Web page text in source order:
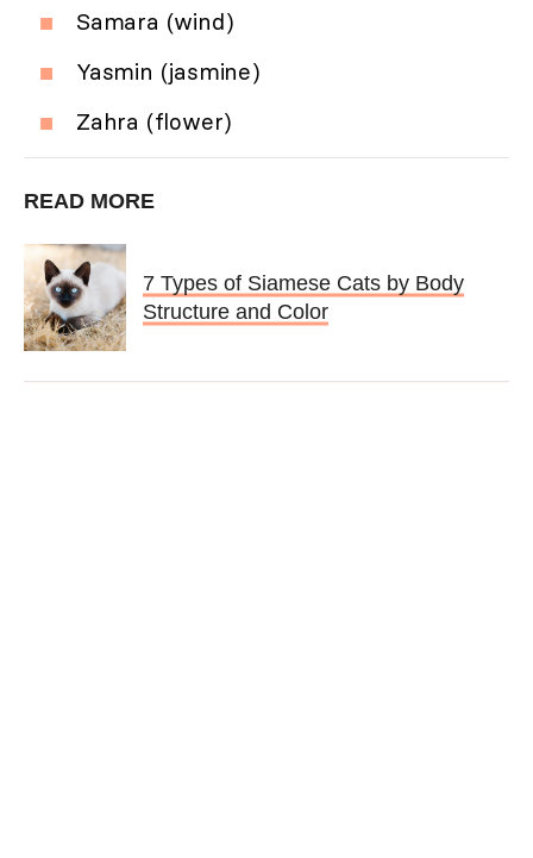
Samara (wind)
Yasmin (jasmine)
Zahra (flower)
READ MORE
7 Types of Siamese Cats by Body
Structure and Color